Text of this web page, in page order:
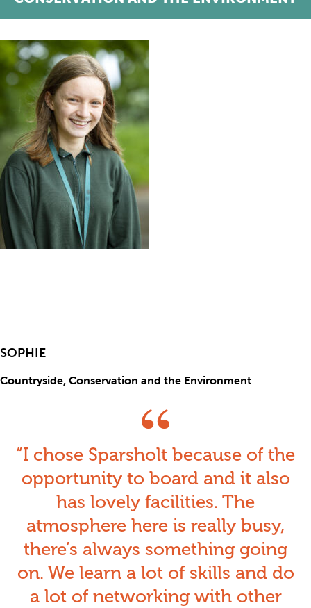
SOPHIE
Countryside, Conservation and the Environment
I chose Sparsholt because of the
opportunity to board and it also
has lovely facilities. The
atmosphere here is really busy,
there’s always something going
on. We learn a lot of skills and do
a lot of networking with other